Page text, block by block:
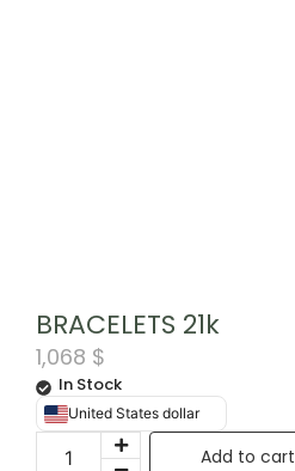
BRACELETS 21k
1,068 $
In Stock
United States dollar
Add to cart